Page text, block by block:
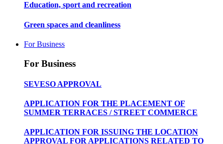
Education, sport and recreation
Green spaces and cleanliness
For Business
For Business
SEVESO APPROVAL
APPLICATION FOR THE PLACEMENT OF
SUMMER TERRACES / STREET COMMERCE
APPLICATION FOR ISSUING THE LOCATION
APPROVAL FOR APPLICATIONS RELATED TO